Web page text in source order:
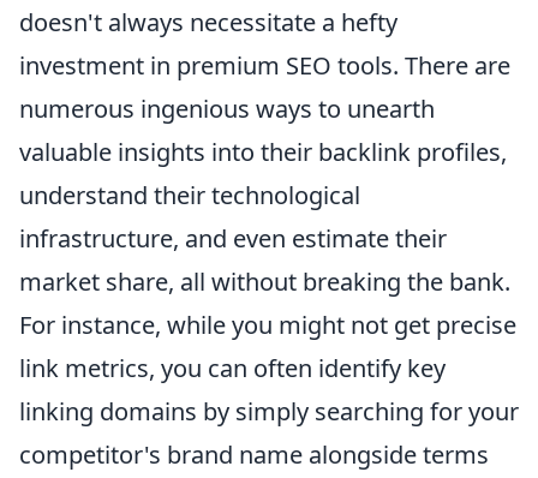
doesn't always necessitate a hefty
investment in premium SEO tools. There are
numerous ingenious ways to unearth
valuable insights into their backlink profiles,
understand their technological
infrastructure, and even estimate their
market share, all without breaking the bank.
For instance, while you might not get precise
link metrics, you can often identify key
linking domains by simply searching for your
competitor's brand name alongside terms